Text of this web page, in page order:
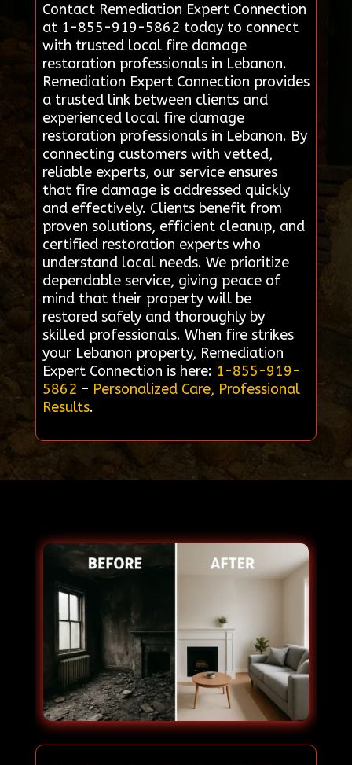
Contact Remediation Expert Connection
at 1-855-919-5862 today to connect
with trusted local fire damage
restoration professionals in Lebanon.
Remediation Expert Connection provides
a trusted link between clients and
experienced local fire damage
restoration professionals in Lebanon. By
connecting customers with vetted,
reliable experts, our service ensures
that fire damage is addressed quickly
and effectively. Clients benefit from
proven solutions, efficient cleanup, and
certified restoration experts who
understand local needs. We prioritize
dependable service, giving peace of
mind that their property will be
restored safely and thoroughly by
skilled professionals. When fire strikes
your Lebanon property, Remediation
Expert Connection is here: 1-855-919-
5862 – Personalized Care, Professional
Results.